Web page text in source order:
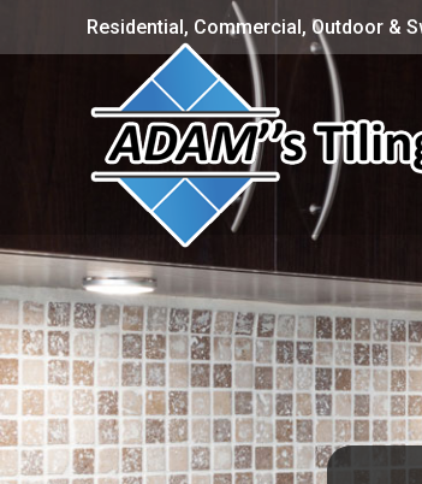
Residential, Commercial, Outdoor &